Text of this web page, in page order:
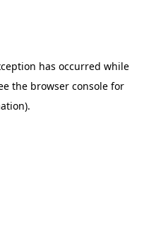
has occurred while
the browser consolefor